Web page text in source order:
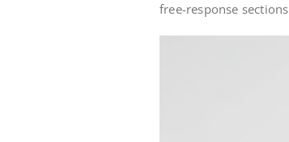
free-response